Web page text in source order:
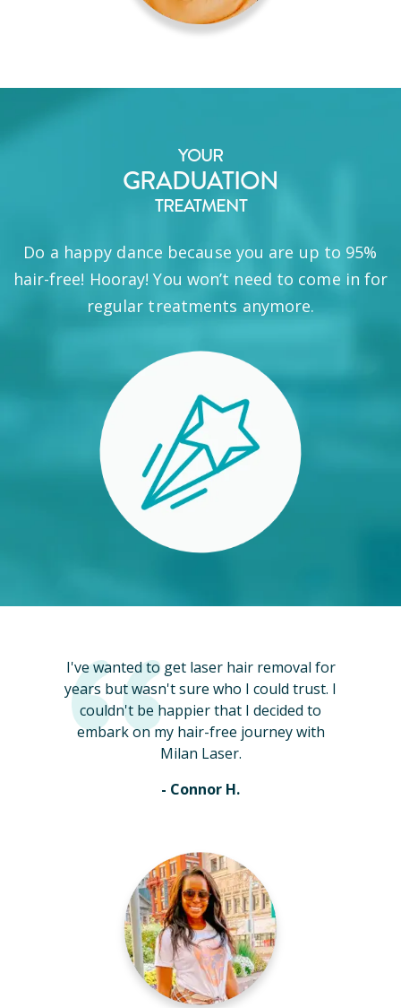
YOUR
GRADUATION
TREATMENT
Do a happy dance because you are up to 95%
hair-free! Hooray! You won’t need to come in for
regular treatments anymore.
I've wanted to get laser hair removal for
years but wasn't sure who I could trust. I
couldn't be happier that I decided to
embark on my hair-free journey with
Milan Laser.
- Connor H.